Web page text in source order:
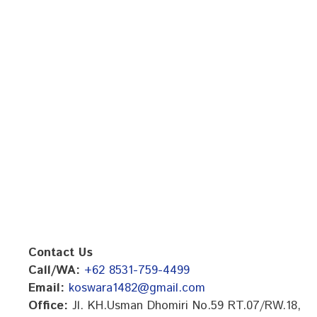
Contact Us
Call/WA: +62 8531-759-4499
Email: koswara1482@gmail.com
Office: Jl. KH.Usman Dhomiri No.59 RT.07/RW.18,